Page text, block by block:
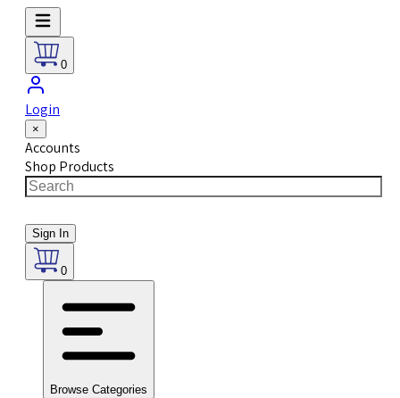
0
Login
×
Accounts
Shop Products
Sign In
0
Browse Categories